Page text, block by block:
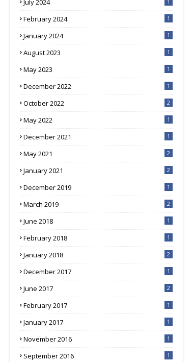
July 2024
February 2024 1
January 2024 1
August 2023 1
May 2023 1
December 2022 1
October 2022 2
May 2022 1
December 2021 1
May 2021 2
January 2021 2
December 2019 1
March 2019 2
June 2018 1
February 2018 1
January 2018 2
December 2017 1
June 2017 2
February 2017 1
January 2017 1
November 2016 1
September 2016 1